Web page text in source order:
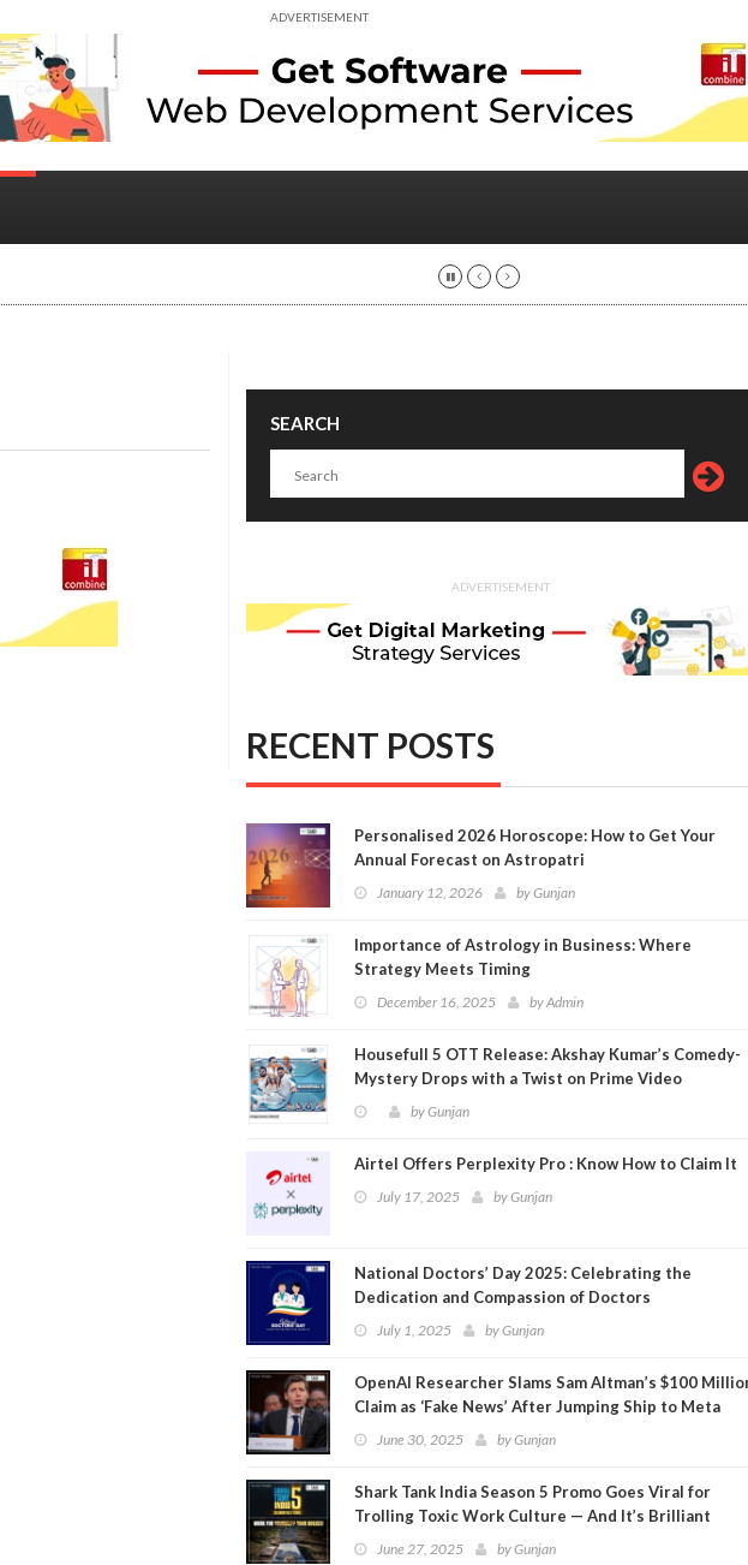
ADVERTISEMENT
SEARCH
ADVERTISEMENT
RECENT POSTS
Personalised 2026 Horoscope: How to Get Your
Annual Forecast on Astropatri
January 12, 2026 byGunjan
Importance of Astrology in Business: Where
Strategy Meets Timing
December 16, 2025 byAdmin
Housefull 5 OTT Release: Akshay Kumar’s Comedy-
Mystery Drops with a Twist on Prime Video
byGunjan
Airtel Offers Perplexity Pro : Know How to Claim It
July 17, 2025 byGunjan
National Doctors’ Day 2025: Celebrating the
Dedication and Compassion of Doctors
July 1, 2025 byGunjan
OpenAI Researcher Slams Sam Altman’s $100
Claim as ‘Fake News’ After Jumping Ship to Meta
June 30, 2025 byGunjan
Shark Tank India Season 5 Promo Goes Viral for
Trolling Toxic Work Culture — And It’s Brilliant
June 27, 2025 byGunjan